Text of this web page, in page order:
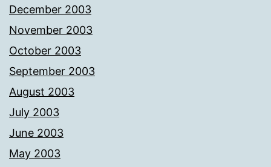
December 2003
November 2003
October 2003
September 2003
August 2003
July 2003
June 2003
May 2003